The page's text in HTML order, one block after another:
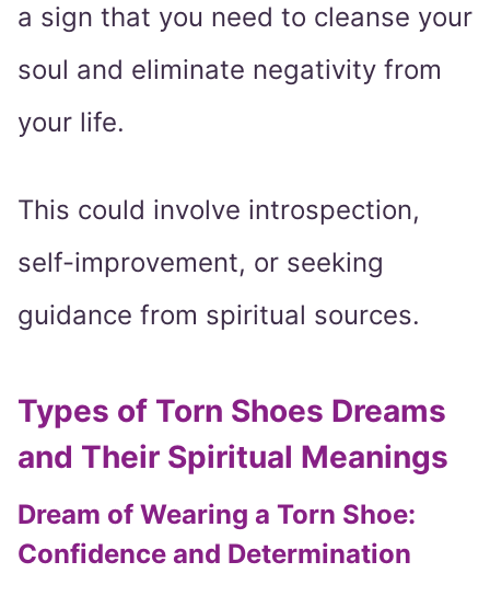
a sign that you need to cleanse your
soul and eliminate negativity from
your life.
This could involve introspection,
self-improvement, or seeking
guidance from spiritual sources.
Types of Torn Shoes Dreams
and Their Spiritual Meanings
Dream of Wearing a Torn Shoe:
Confidence and Determination